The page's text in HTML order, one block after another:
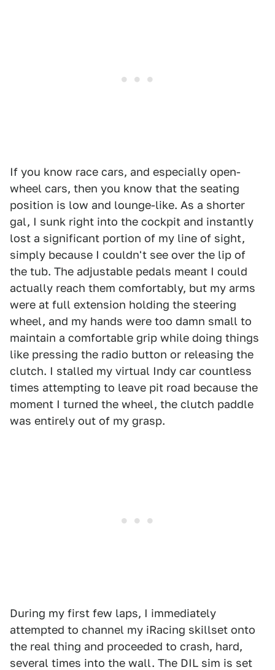
If you know race cars, and especially open-
wheel cars, then you know that the seating
position is low and lounge-like. As a shorter
gal, I sunk right into the cockpit and instantly
lost a significant portion of my line of sight,
simply because I couldn't see over the lip of
the tub. The adjustable pedals meant I could
actually reach them comfortably, but my arms
were at full extension holding the steering
wheel, and my hands were too damn small to
maintain a comfortable grip while doing things
like pressing the radio button or releasing the
clutch. I stalled my virtual Indy car countless
times attempting to leave pit road because the
moment I turned the wheel, the clutch paddle
was entirely out of my grasp.
During my first few laps, I immediately
attempted to channel my iRacing skillset onto
the real thing and proceeded to crash, hard,
several times into the wall. The DIL sim is set